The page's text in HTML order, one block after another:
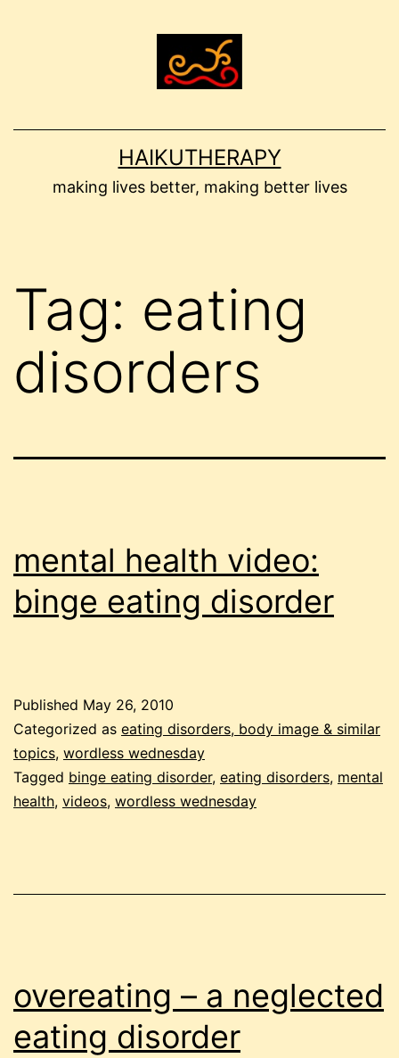
HAIKUTHERAPY
making lives better, making better lives
Tag: eating
disorders
mental health video:
binge eating disorder
Published May 26, 2010
Categorized as eating disorders, body image & similar
topics, wordless wednesday
Tagged binge eating disorder, eating disorders, mental
health, videos, wordless wednesday
overeating – a neglected
eating disorder